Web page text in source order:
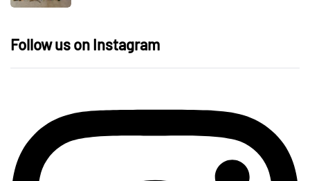
Follow us on Instagram